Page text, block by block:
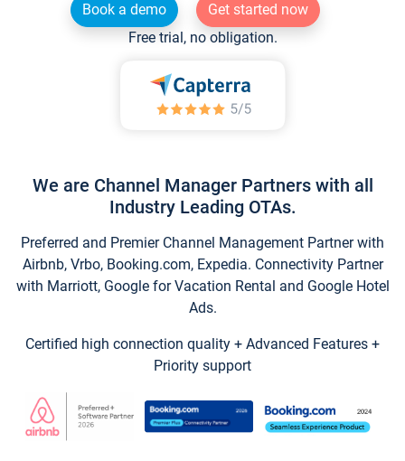
Book a demo
Get started now
Free trial, no obligation.
We are Channel Manager Partners with all
Industry Leading OTAs.
Preferred and Premier Channel Management Partner with
Airbnb, Vrbo, Booking.com, Expedia. Connectivity Partner
with Marriott, Google for Vacation Rental and Google Hotel
Ads.
Certified high connection quality + Advanced Features +
Priority support